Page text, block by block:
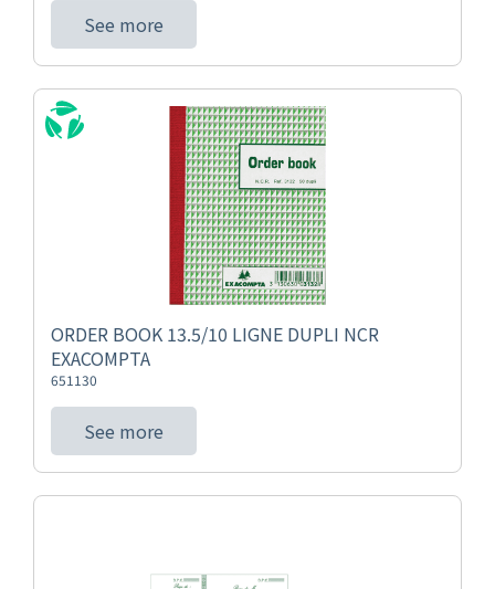
See more
ORDER BOOK 13.5/10 LIGNE DUPLI NCR
EXACOMPTA
651130
See more